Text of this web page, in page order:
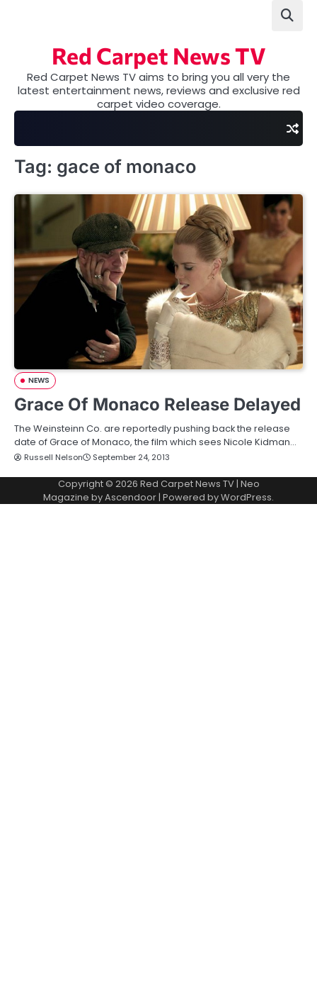
Red Carpet News TV
Red Carpet News TV aims to bring you all very the
latest entertainment news, reviews and exclusive red
carpet video coverage.
Tag: gace of monaco
NEWS
Grace Of Monaco Release Delayed
The Weinsteinn Co. are reportedly pushing back the release
date of Grace of Monaco, the film which sees Nicole Kidman…
Russell Nelson September 24, 2013
Copyright © 2026 Red Carpet News TV| Neo
Magazine byAscendoor| Powered byWordPress.